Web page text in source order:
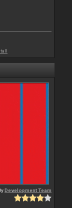
Development Team